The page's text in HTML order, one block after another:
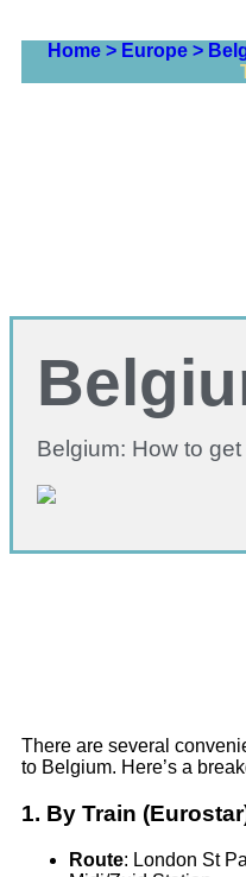
Home > Europe >
Belgium: How to
There are several
to Belgium. Here’s a
1. By Train
Route: London St